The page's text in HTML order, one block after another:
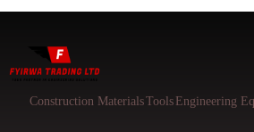
Construction MaterialsTools Engineering